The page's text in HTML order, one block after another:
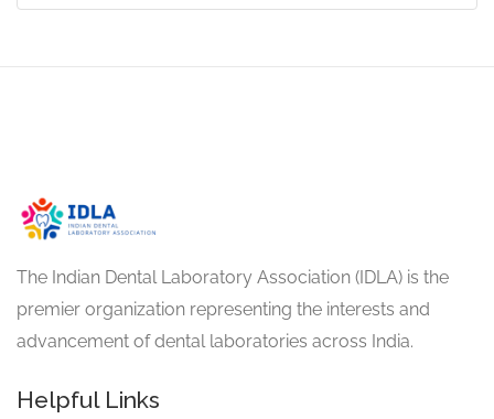
The Indian Dental Laboratory Association (IDLA) is the
premier organization representing the interests and
advancement of dental laboratories across India.
Helpful Links